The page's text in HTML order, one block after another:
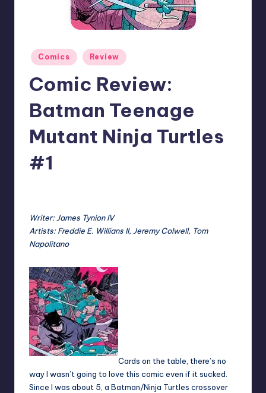
Posted
in
Comics Review
Comic Review:
Batman Teenage
Mutant Ninja Turtles
#1
Writer: James Tynion IV
Artists: Freddie E. Willians II, Jeremy Colwell, Tom
Napolitano
Cards on the table, there’s no
way I wasn’t going to love this comic even if it sucked.
Since I was about 5, a Batman/Ninja Turtles crossover